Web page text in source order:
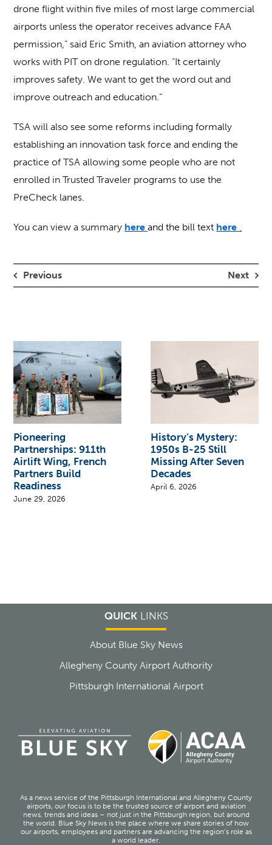
drone flight within five miles of most large commercial
airports unless the operator receives advance FAA
permission,” said Eric Smith, an aviation attorney who
works with PIT on drone regulation. “It certainly
improves safety. We want to get the word out and
improve outreach and education.”
TSA will also see some reforms including formally
establishing an innovation task force and ending the
practice of TSA allowing some people who are not
enrolled in Trusted Traveler programs to use the
PreCheck lanes.
You can view a summary here and the bill text here .
Previous Next
Pioneering
Partnerships: 911th
Airlift Wing, French
Partners Build
Readiness
June 29, 2026
History’s Mystery:
1950s B-25 Still
Missing After Seven
Decades
April 6, 2026
QUICKLINKS
About Blue Sky News
Allegheny County Airport Authority
Pittsburgh International Airport
As a news service of the Pittsburgh International and Allegheny County
airports, our focus is to be the trusted source of airport and aviation
news, trends and ideas – not just in the Pittsburgh region, but around
the world. Blue Sky News is the place where we share stories of how
our airports, employees and partners are advancing the region’s role as
a world leader.